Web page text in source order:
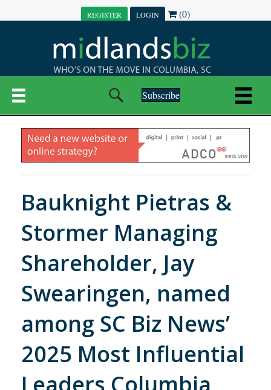
REGISTER LOGIN (0)
Subscribe
Bauknight Pietras &
Stormer Managing
Shareholder, Jay
Swearingen, named
among SC Biz News’
2025 Most Influential
Leaders Columbia